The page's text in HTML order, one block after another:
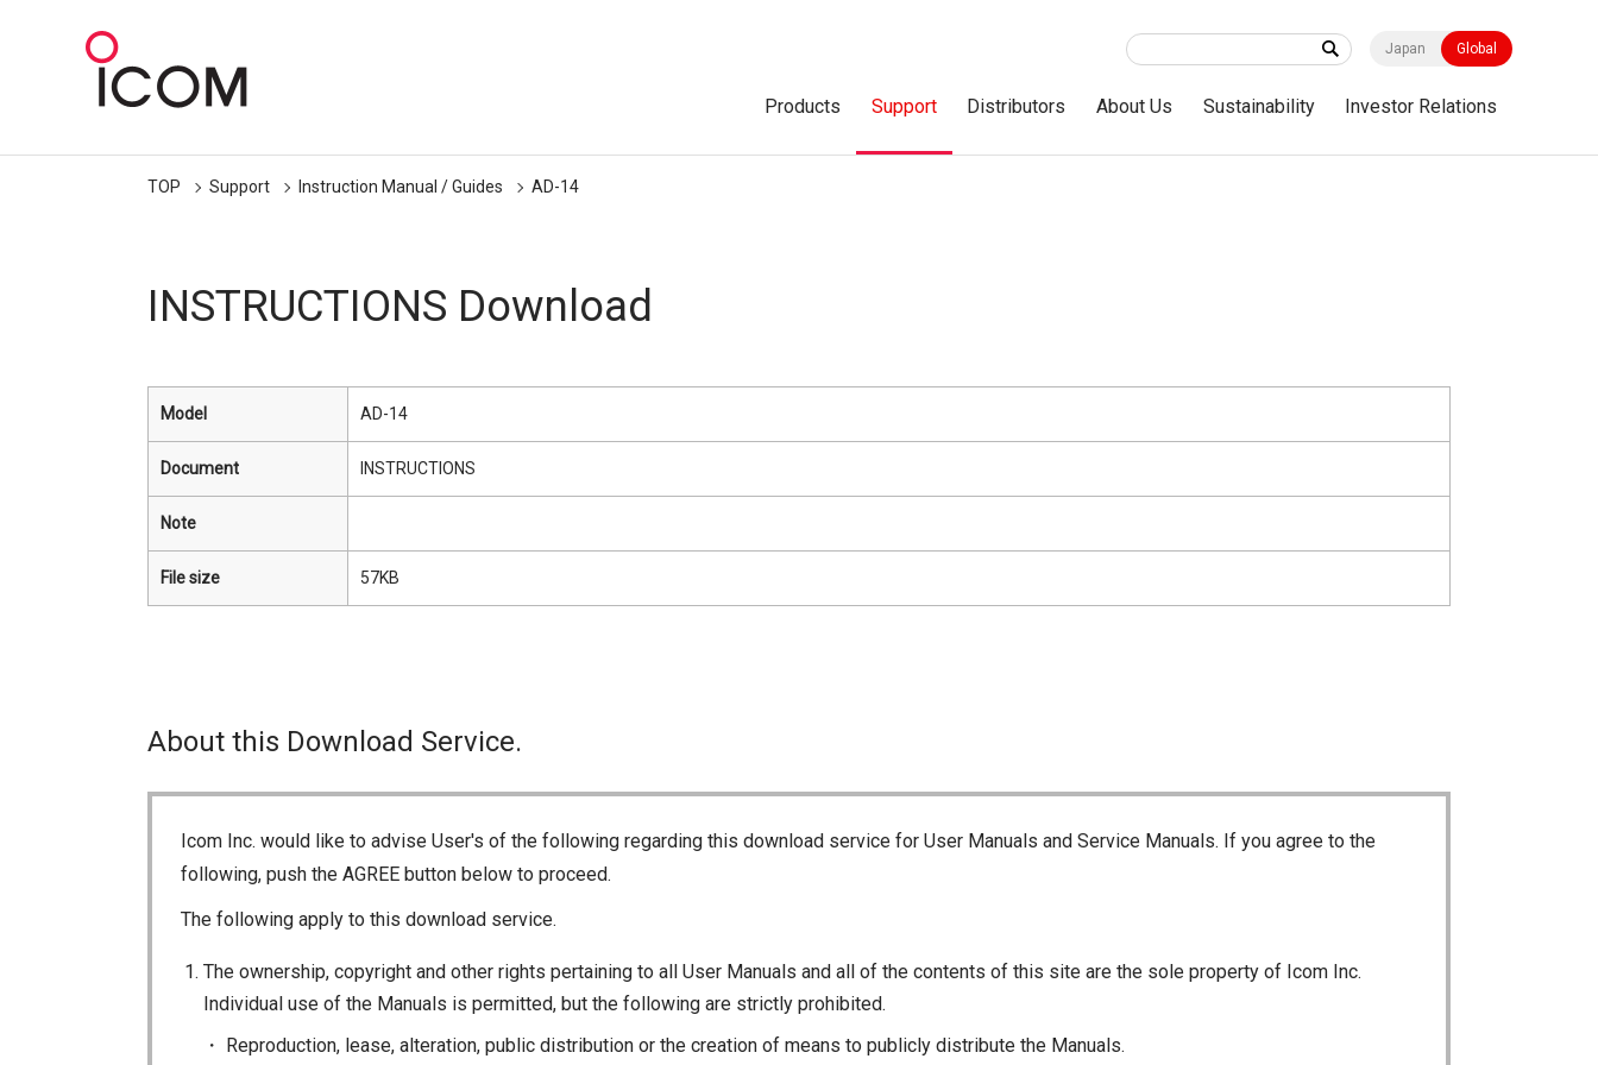
Japan Global
Products Support Distributors About Us Sustainability Investor Relations
TOP Support Instruction Manual / Guides AD-14
INSTRUCTIONS Download
Model AD-14
Document INSTRUCTIONS
Note
File size 57KB
About this Download Service.
Icom Inc. would like to advise User's of the following regarding this download service for User Manuals and Service Manuals. If you agree to the
following, push the AGREE button below to proceed.
The following apply to this download service.
The ownership, copyright and other rights pertaining to all User Manuals and all of the contents of this site are the sole property of Icom Inc.
Individual use of the Manuals is permitted, but the following are strictly prohibited.
Reproduction, lease, alteration, public distribution or the creation of means to publicly distribute the Manuals.